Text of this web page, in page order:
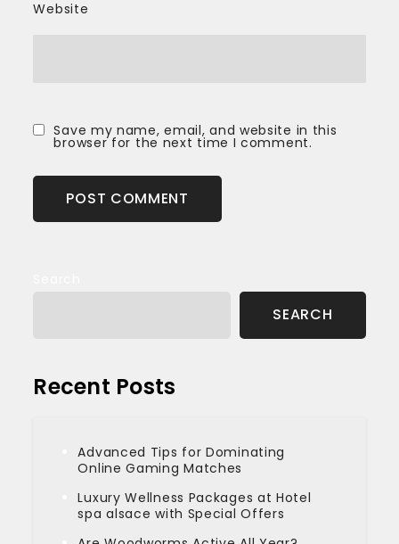
Website
Save my name, email, and website in this
browser for the next time I comment.
SEARCH
Recent Posts
Advanced Tips for Dominating
Online Gaming Matches
Luxury Wellness Packages at Hotel
spa alsace with Special Offers